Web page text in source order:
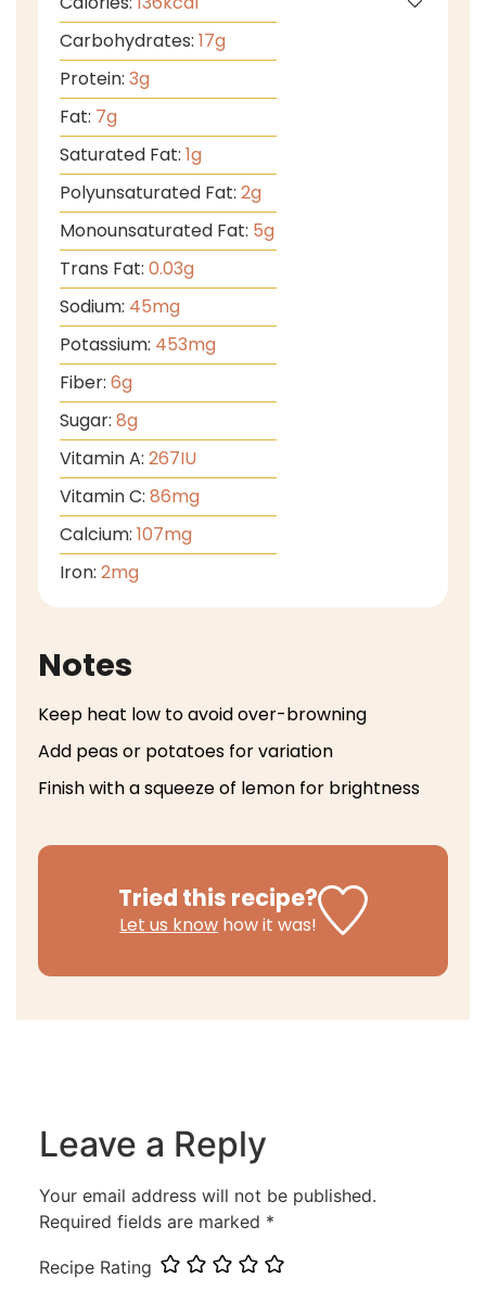
Carbohydrates: 17g
Protein: 3g
Fat: 7g
Saturated Fat: 1g
Polyunsaturated Fat: 2g
Monounsaturated Fat: 5g
Trans Fat: 0.03g
Sodium: 45mg
Potassium: 453mg
Fiber: 6g
Sugar: 8g
Vitamin A: 267IU
Vitamin C: 86mg
Calcium: 107mg
Iron: 2mg
Notes
Keep heat low to avoid over-browning
Add peas or potatoes for variation
Finish with a squeeze of lemon for brightness
Tried this recipe?
Let us know how it was!
Leave a Reply
Your email address will not be published.
Required fields are marked *
Recipe Rating